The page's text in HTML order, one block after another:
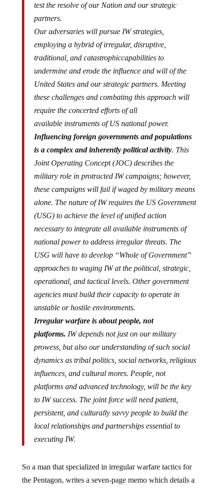
test the resolve of our Nation and our strategic
partners.
Our adversaries will pursue IW strategies,
employing a hybrid of irregular, disruptive,
traditional, and catastrophiccapabilities to
undermine and erode the influence and will of the
United States and our strategic partners. Meeting
these challengesand combating this approach will
require the concerted efforts ofall
availableinstruments of US national power.
Influencing foreign governments and populations
is a complex and inherently political activity. This
Joint Operating Concept (JOC) describes the
military role in protracted IW campaigns; however,
these campaigns will fail if waged by military means
alone. The nature of IW requires the US Government
(USG) to achieve the level of unified action
necessary to integrate all available instruments of
national power to address irregular threats. The
USG will have to develop “Whole of Government”
approaches to waging IW at the political, strategic,
operational, and tactical levels. Other government
agencies must build their capacity to operate in
unstable or hostile environments.
Irregular warfare is about people, not
platforms. IW depends not just on our military
prowess, but also our understanding of such social
dynamics as tribal politics, social networks, religious
influences, and cultural mores. People, not
platforms and advanced technology, will be the key
to IW success. The joint force will need patient,
persistent, and culturally savvy people to build the
local relationships and partnerships essential to
executing IW.
So a man that specialized in irregular warfare tactics for
the Pentagon, writes a seven-page memo which details a